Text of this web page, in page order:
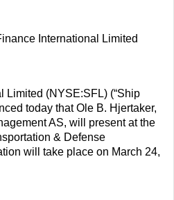
International Limited
Limited (NYSE:SFL) (“Ship
today that Ole B. Hjertaker,
AS, will present at the
& Defense
will take place on March 24,